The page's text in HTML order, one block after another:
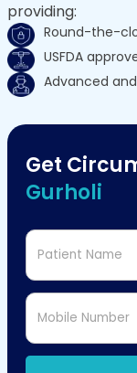
providing:
Round-the-
USFDA
Advanced
Get
Gurholi
Patient Name
Mobile Number